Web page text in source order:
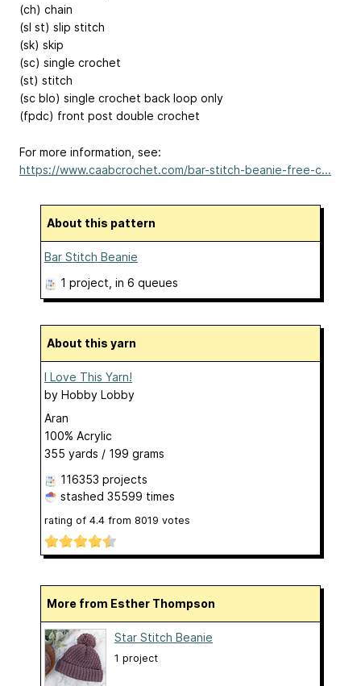
(ch) chain
(sl st) slip stitch
(sk) skip
(sc) single crochet
(st) stitch
(sc blo) single crochet back loop only
(fpdc) front post double crochet
For more information, see:
https://www.caabcrochet.com/bar-stitch-beanie-free-c...
About this pattern
Bar Stitch Beanie
1 project , in 6 queues
About this yarn
I Love This Yarn!
by Hobby Lobby
Aran
100% Acrylic
355 yards / 199 grams
116353 projects
stashed 35599 times
rating of 4.4 from 8019 votes
More from Esther Thompson
Star Stitch Beanie
1 project